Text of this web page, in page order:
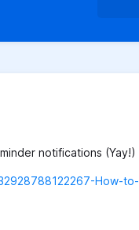
notifications (Yay!)
How-to-